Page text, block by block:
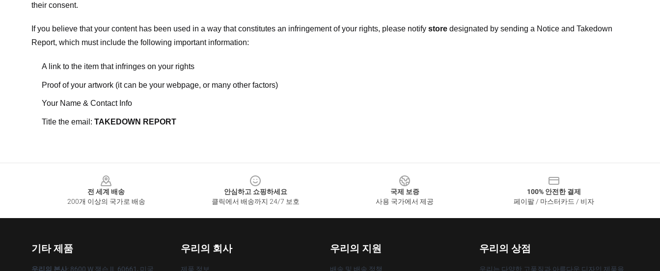
their consent.
If you believe that your content has been used in a way that constitutes an infringement of your rights, please notify store designated by sending a Notice and Takedown
Report, which must include the following important information:
A link to the item that infringes on your rights
Proof of your artwork (it can be your webpage, or many other factors)
Your Name & Contact Info
Title the email: TAKEDOWN REPORT
전 세계 배송
200개 이상의 국가로 배송
안심하고 쇼핑하세요
클릭에서 배송까지 24/7 보호
국제 보증
사용 국가에서 제공
100% 안전한 결제
페이팔 / 마스터카드 / 비자
기타 제품
우리의 본사: 8600 W 잭슨 IL 60661, 미국
우리의 회사
제품 정보
우리의 지원
배송 및 배송 정책
우리의 상점
우리는 다양한 고품질과 아름다운 디자인 제품을